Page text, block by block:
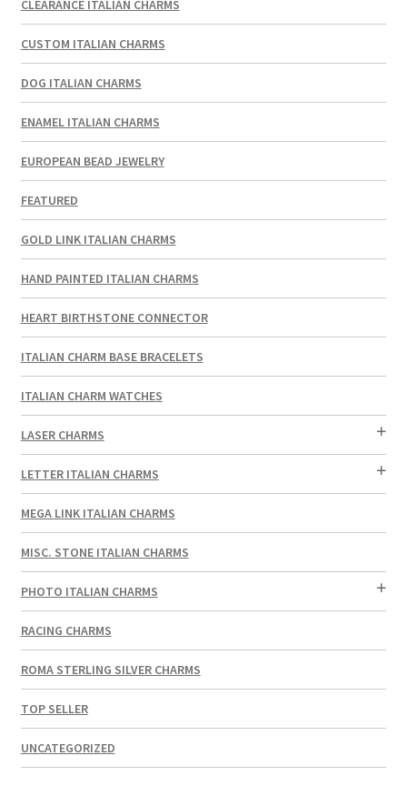
CLEARANCE ITALIAN CHARMS
CUSTOM ITALIAN CHARMS
DOG ITALIAN CHARMS
ENAMEL ITALIAN CHARMS
EUROPEAN BEAD JEWELRY
FEATURED
GOLD LINK ITALIAN CHARMS
HAND PAINTED ITALIAN CHARMS
HEART BIRTHSTONE CONNECTOR
ITALIAN CHARM BASE BRACELETS
ITALIAN CHARM WATCHES
LASER CHARMS
LETTER ITALIAN CHARMS
MEGA LINK ITALIAN CHARMS
MISC. STONE ITALIAN CHARMS
PHOTO ITALIAN CHARMS
RACING CHARMS
ROMA STERLING SILVER CHARMS
TOP SELLER
UNCATEGORIZED